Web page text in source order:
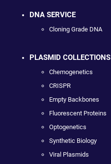
DNA SERVICE
Cloning Grade DNA
PLASMID COLLECTIONS
Chemogenetics
CRISPR
Empty Backbones
Fluorescent Proteins
Optogenetics
Synthetic Biology
Viral Plasmids